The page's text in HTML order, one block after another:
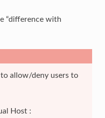
“difference with
to allow/deny users to
Host :